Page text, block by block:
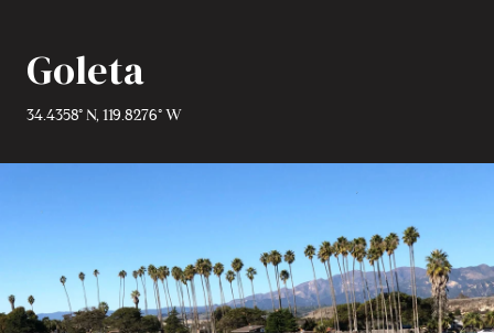
Goleta
34.4358° N, 119.8276° W